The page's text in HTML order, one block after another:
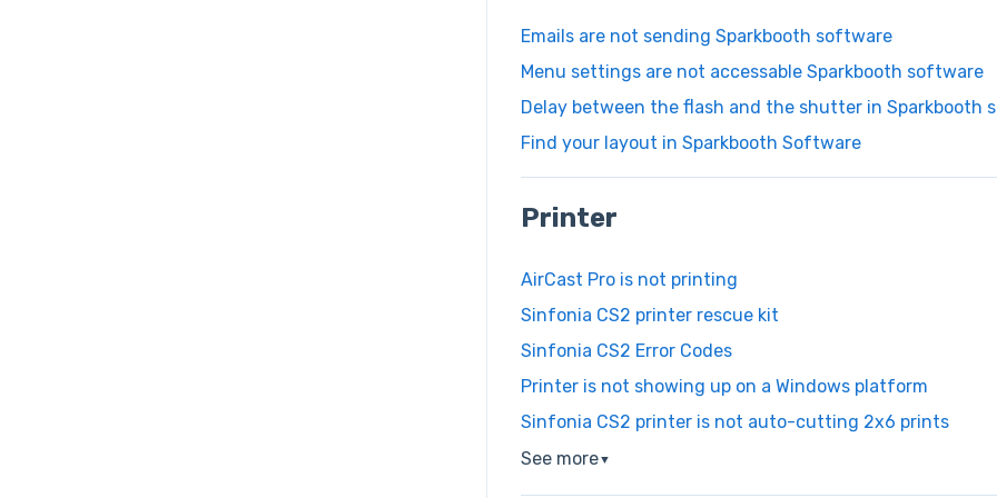
Emails are not sending Sparkbooth software
Menu settings are not accessable Sparkbooth software
Delay between the flash and the shutter in Sparkbooth
Find your layout in Sparkbooth Software
Printer
AirCast Pro is not printing
Sinfonia CS2 printer rescue kit
Sinfonia CS2 Error Codes
Printer is not showing up on a Windows platform
Sinfonia CS2 printer is not auto-cutting 2x6 prints
See more▼